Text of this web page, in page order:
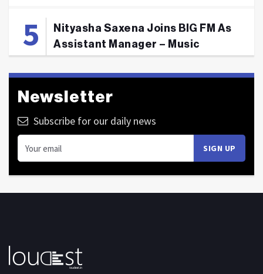
Nityasha Saxena Joins BIG FM As
Assistant Manager – Music
Newsletter
Subscribe for our daily news